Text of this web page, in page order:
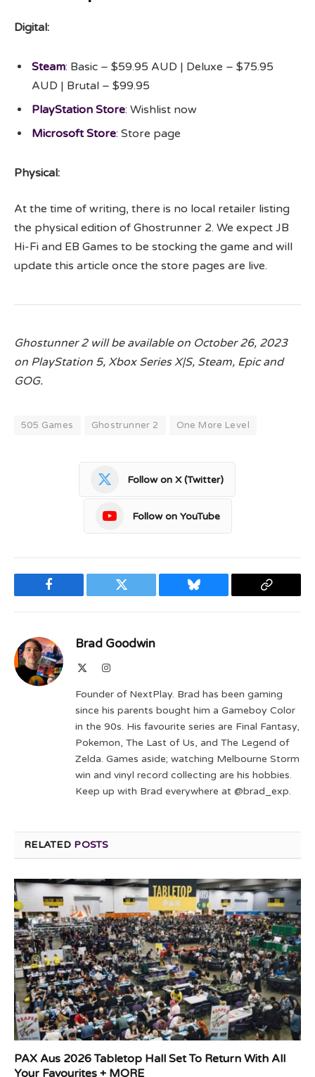
Digital:
Steam: Basic – $59.95 AUD | Deluxe – $75.95
AUD | Brutal – $99.95
PlayStation Store: Wishlist now
Microsoft Store: Store page
Physical:
At the time of writing, there is no local retailer listing
the physical edition of Ghostrunner 2. We expect JB
Hi-Fi and EB Games to be stocking the game and will
update this article once the store pages are live.
Ghostunner 2 will be available on October 26, 2023
on PlayStation 5, Xbox Series X|S, Steam, Epic and
GOG.
505 Games Ghostrunner 2 One More Level
Follow on X (Twitter)
Follow on YouTube
Facebook Twitter Bluesky
Copy
Brad Goodwin
Instagram
Founder of NextPlay. Brad has been gaming
since his parents bought him a Gameboy Color
in the 90s. His favourite series are Final Fantasy,
Pokemon, The Last of Us, and The Legend of
Zelda. Games aside; watching Melbourne Storm
win and vinyl record collecting are his hobbies.
Keep up with Brad everywhere at @brad_exp.
RELATED POSTS
PAX Aus 2026 Tabletop Hall Set To Return With All
Your Favourites + MORE